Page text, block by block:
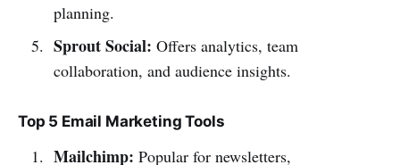
planning.
Sprout Social: Offers analytics, team
collaboration, and audience insights.
Top 5 Email Marketing Tools
Mailchimp: Popular for newsletters,